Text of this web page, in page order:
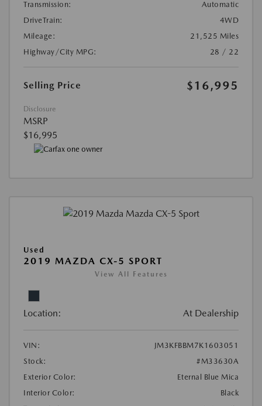
Transmission:
Automatic
DriveTrain:
4WD
Mileage:
21,525 Miles
Highway/City MPG:
28 / 22
Selling Price $16,995
Disclosure
MSRP
$16,995
Used
2019 MAZDA CX-5 SPORT
View All Features
Location: At Dealership
VIN:
JM3KFBBM7K1603051
Stock:
#M33630A
Exterior Color:
Eternal Blue Mica
Interior Color:
Black